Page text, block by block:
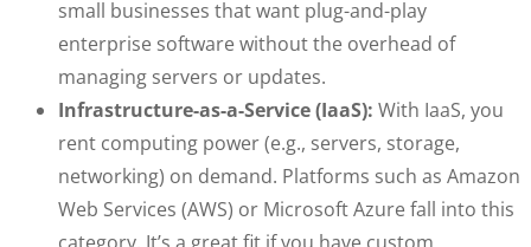
small businesses that want plug-and-play
enterprise software without the overhead of
managing servers or updates.
Infrastructure-as-a-Service (IaaS): With IaaS, you
rent computing power (e.g., servers, storage,
networking) on demand. Platforms such as Amazon
Web Services (AWS) or Microsoft Azure fall into this